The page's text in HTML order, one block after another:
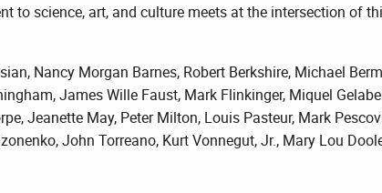
science, art, and culture meets at the intersection of
Nancy Morgan Barnes, Robert Berkshire, Michael
James Wille Faust, Mark Flinkinger, Miquel
Jeanette May, Peter Milton, Louis Pasteur, Mark
John Torreano, Kurt Vonnegut, Jr., Mary Lou